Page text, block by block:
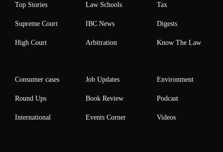
Top Stories
Supreme Court
High Court
Law Schools
IBC News
Arbitration
Tax
Digests
Know The Law
Consumer cases
Round Ups
International
Job Updates
Book Review
Events Corner
Environment
Podcast
Videos